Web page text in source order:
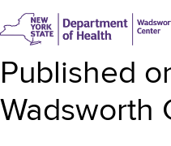
Published
Wadsworth